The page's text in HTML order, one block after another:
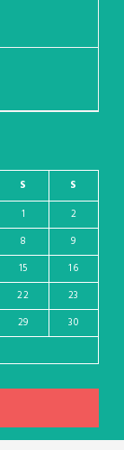
S S
1
2
8
9
15
16
22
23
29
30